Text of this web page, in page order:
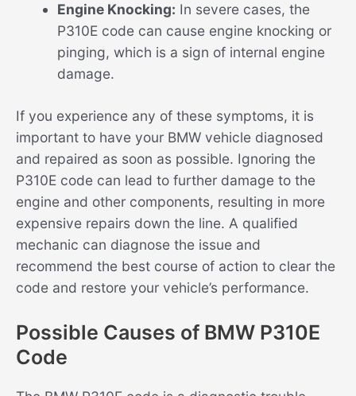
Engine Knocking: In severe cases, the
P310E code can cause engine knocking or
pinging, which is a sign of internal engine
damage.
If you experience any of these symptoms, it is
important to have your BMW vehicle diagnosed
and repaired as soon as possible. Ignoring the
P310E code can lead to further damage to the
engine and other components, resulting in more
expensive repairs down the line. A qualified
mechanic can diagnose the issue and
recommend the best course of action to clear the
code and restore your vehicle’s performance.
Possible Causes of BMW P310E
Code